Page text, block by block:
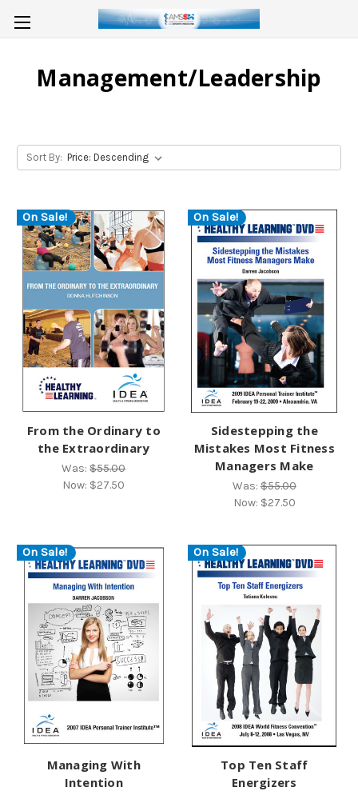
Management/Leadership
Sort By:
On Sale!
From the Ordinary to
the Extraordinary
Was:$55.00
Now: $27.50
On Sale!
Sidestepping the
Mistakes Most Fitness
Managers Make
Was:$55.00
Now: $27.50
On Sale!
Managing With
Intention
On Sale!
Top Ten Staff
Energizers